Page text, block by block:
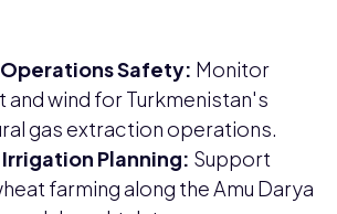
Safety: Monitor
and wind for Turkmenistan's
gas extraction operations.
Planning: Support
farming along the Amu Darya